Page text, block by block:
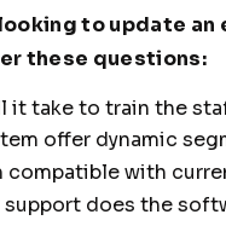
to update
these questions:
it take to train the
offer dynamic
compatible with
does the